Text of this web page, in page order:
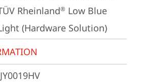
Rheinland® Low Blue
(Hardware Solution)